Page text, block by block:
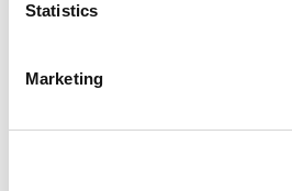
Statistics
Marketing